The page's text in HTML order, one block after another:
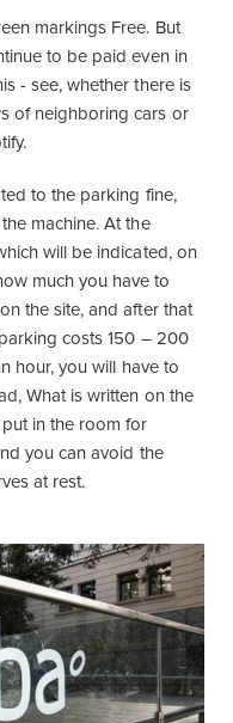
markings Free. But
to be paid even in
- see, whether there is
of neighboring cars or
to the parking fine,
machine. At the
will be indicated, on
much you have to
the site, and after that
costs 150 – 200
hour, you will have to
What is written on the
in the room for
you can avoid the
at rest.